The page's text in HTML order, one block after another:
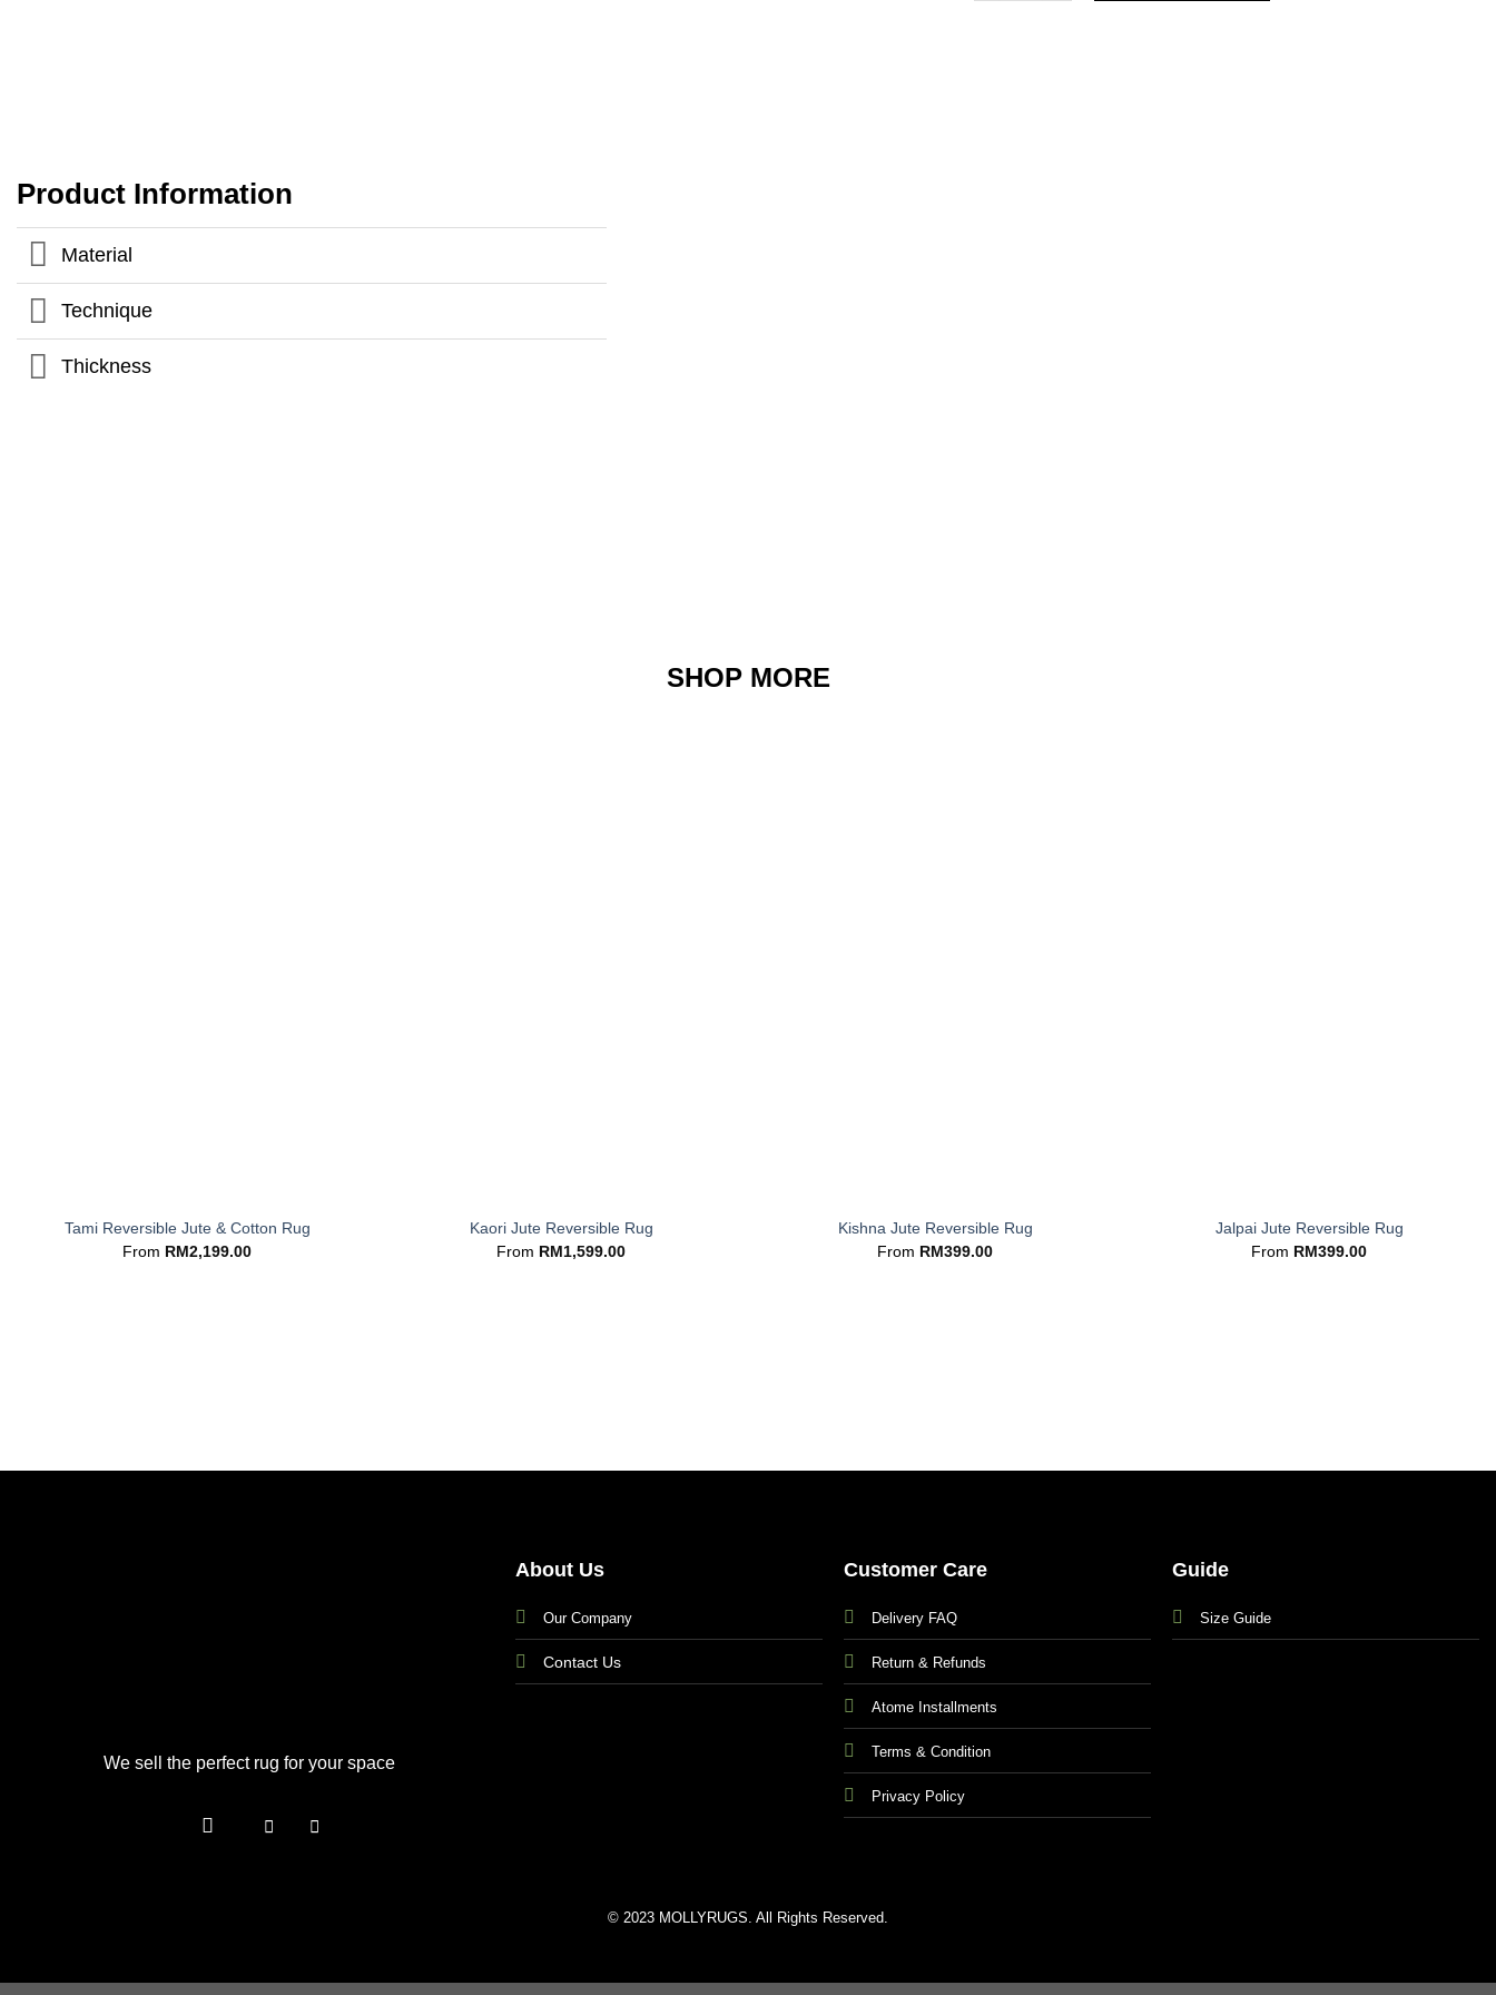
Product Information
Material
Technique
Thickness
SHOP MORE
Tami Reversible Jute & Cotton Rug
From RM2,199.00
Kaori Jute Reversible Rug
From RM1,599.00
Kishna Jute Reversible Rug
From RM399.00
Jalpai Jute Reversible Rug
From RM399.00
We sell the perfect rug for your space
About Us
Our Company
Contact Us
Customer Care
Delivery FAQ
Return & Refunds
Atome Installments
Terms & Condition
Privacy Policy
Guide
Size Guide
© 2023 MOLLYRUGS. All Rights Reserved.